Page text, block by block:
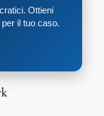
Ottieni
il tuo caso.